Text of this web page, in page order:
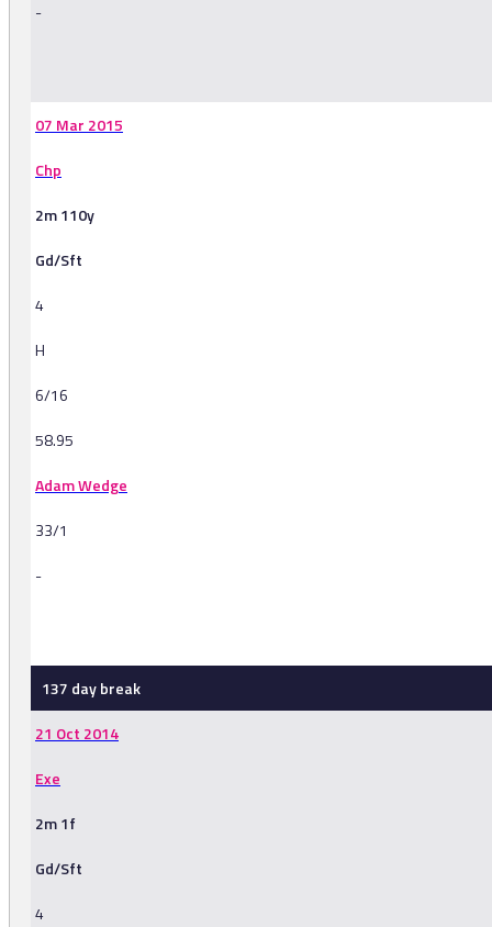
-
07 Mar 2015
Chp
2m 110y
Gd/Sft
4
H
6/16
58.95
Adam Wedge
33/1
-
137 day break
21 Oct 2014
Exe
2m 1f
Gd/Sft
4